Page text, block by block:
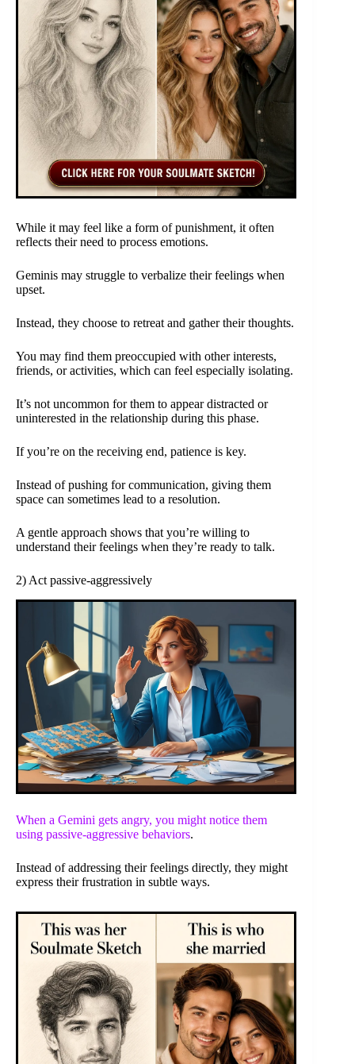
While it may feel like a form of punishment, it often
reflects their need to process emotions.
Geminis may struggle to verbalize their feelings when
upset.
Instead, they choose to retreat and gather their thoughts.
You may find them preoccupied with other interests,
friends, or activities, which can feel especially isolating.
It’s not uncommon for them to appear distracted or
uninterested in the relationship during this phase.
If you’re on the receiving end, patience is key.
Instead of pushing for communication, giving them
space can sometimes lead to a resolution.
A gentle approach shows that you’re willing to
understand their feelings when they’re ready to talk.
2) Act passive-aggressively
When a Gemini gets angry, you might notice them
using passive-aggressive behaviors.
Instead of addressing their feelings directly, they might
express their frustration in subtle ways.